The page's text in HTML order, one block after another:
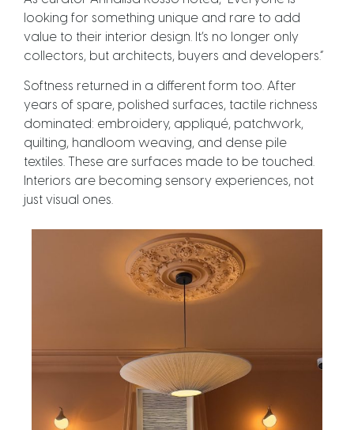
looking for something unique and rare to add
value to their interior design. It’s no longer only
collectors, but architects, buyers and developers.”
Softness returned in a different form too. After
years of spare, polished surfaces, tactile richness
dominated: embroidery, appliqué, patchwork,
quilting, handloom weaving, and dense pile
textiles. These are surfaces made to be touched.
Interiors are becoming sensory experiences, not
just visual ones.